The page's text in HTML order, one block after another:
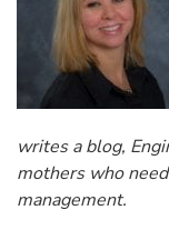
writes a blog,
mothers who
management.